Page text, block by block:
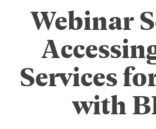
Webinar
Services
with